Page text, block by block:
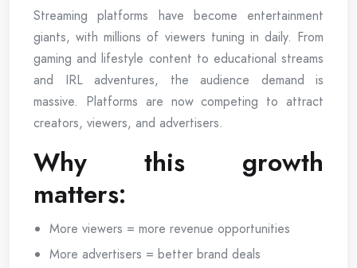
Streaming platforms have become entertainment
giants, with millions of viewers tuning in daily. From
gaming and lifestyle content to educational streams
and IRL adventures, the audience demand is
massive. Platforms are now competing to attract
creators, viewers, and advertisers.
Why this growth
matters:
More viewers = more revenue opportunities
More advertisers = better brand deals